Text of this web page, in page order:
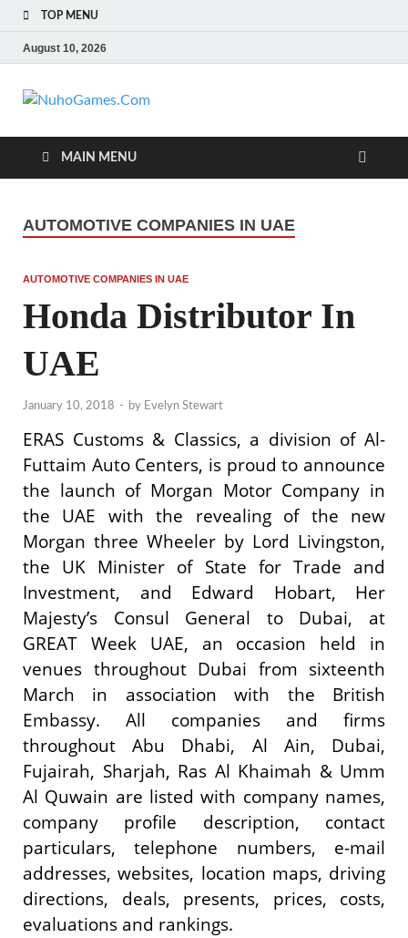
TOP MENU
August 10, 2026
MAIN MENU
AUTOMOTIVE COMPANIES IN UAE
AUTOMOTIVE COMPANIES IN UAE
Honda Distributor In
UAE
January 10, 2018 - by Evelyn Stewart
ERAS Customs & Classics, a division of Al-
Futtaim Auto Centers, is proud to announce
the launch of Morgan Motor Company in
the UAE with the revealing of the new
Morgan three Wheeler by Lord Livingston,
the UK Minister of State for Trade and
Investment, and Edward Hobart, Her
Majesty’s Consul General to Dubai, at
GREAT Week UAE, an occasion held in
venues throughout Dubai from sixteenth
March in association with the British
Embassy. All companies and firms
throughout Abu Dhabi, Al Ain, Dubai,
Fujairah, Sharjah, Ras Al Khaimah & Umm
Al Quwain are listed with company names,
company profile description, contact
particulars, telephone numbers, e-mail
addresses, websites, location maps, driving
directions, deals, presents, prices, costs,
evaluations and rankings.